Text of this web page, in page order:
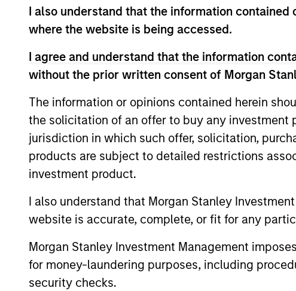
I also understand that the information
where the website is being accessed.
I agree and understand that the information
without the prior written consent of Morgan
The information or opinions contained herein
the solicitation of an offer to buy any investment
jurisdiction in which such offer, solicitation,
products are subject to detailed restrictions
investment product.
I also understand that Morgan Stanley
website is accurate, complete, or fit for any
Morgan Stanley Investment Management
for money-laundering purposes, including
security checks.
Team Insights
ARTICLE
Private Credit Market
Monitor - Q2 2026
Timely insights on the private credit
landscape, exploring the trends, market